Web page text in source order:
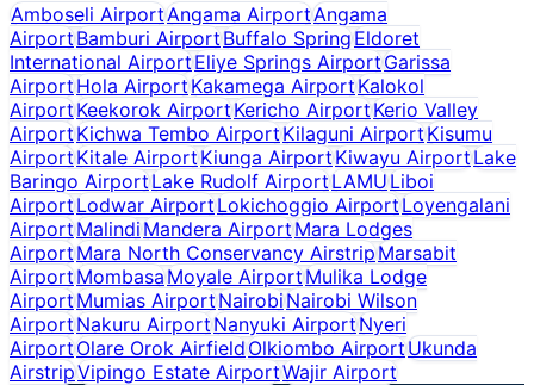
Amboseli AirportAngama AirportAngama
AirportBamburi AirportBuffalo SpringEldoret
International AirportEliye Springs AirportGarissa
AirportHola AirportKakamega AirportKalokol
AirportKeekorok AirportKericho AirportKerio Valley
AirportKichwa Tembo AirportKilaguni AirportKisumu
AirportKitale AirportKiunga AirportKiwayu AirportLake
Baringo AirportLake Rudolf AirportLAMULiboi
AirportLodwar AirportLokichoggio AirportLoyengalani
AirportMalindiMandera AirportMara Lodges
AirportMara North Conservancy AirstripMarsabit
AirportMombasaMoyale AirportMulika Lodge
AirportMumias AirportNairobiNairobi Wilson
AirportNakuru AirportNanyuki AirportNyeri
AirportOlare Orok AirfieldOlkiombo AirportUkunda
AirstripVipingo Estate AirportWajir Airport